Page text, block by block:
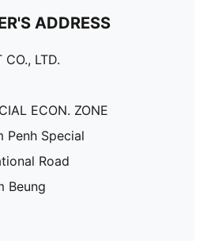
ADDRESS
CO., LTD.
ECON. ZONE
Penh Special
Road
Beung